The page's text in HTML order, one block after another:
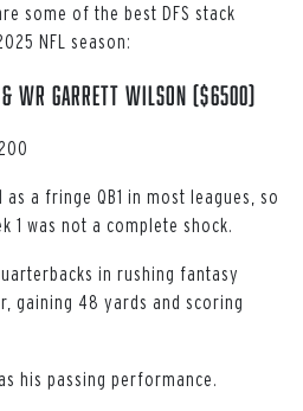
some of the best DFS stack
NFL season:
WR Garrett Wilson ($6500)
a fringe QB1 in most leagues, so
1 was not a complete shock.
in rushing fantasy
gaining 48 yards and scoring
his passing performance.